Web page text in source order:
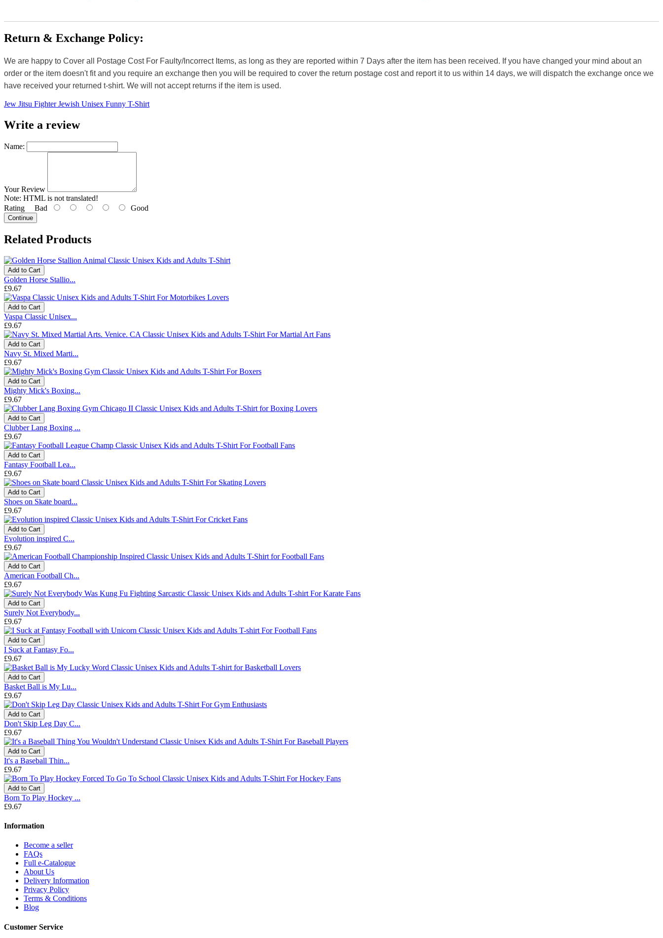
Return & Exchange Policy:
We are happy to Cover all Postage Cost For Faulty/Incorrect Items, as long as they are reported within 7 Days after the item has been received. If you have changed your mind about an
order or the item doesn't fit and you require an exchange then you will be required to cover the return postage cost and report it to us within 14 days, we will dispatch the exchange once we
have received your returned t-shirt. We will not accept returns if the item is used.
Jew Jitsu Fighter Jewish Unisex Funny T-Shirt
Write a review
Name:
Your Review
Note: HTML is not translated!
Rating Bad Good
Continue
Related Products
Add to Cart
Golden Horse Stallio...
£9.67
Add to Cart
Vaspa Classic Unisex...
£9.67
Add to Cart
Navy St. Mixed Marti...
£9.67
Add to Cart
Mighty Mick's Boxing...
£9.67
Add to Cart
Clubber Lang Boxing ...
£9.67
Add to Cart
Fantasy Football Lea...
£9.67
Add to Cart
Shoes on Skate board...
£9.67
Add to Cart
Evolution inspired C...
£9.67
Add to Cart
American Football Ch...
£9.67
Add to Cart
Surely Not Everybody...
£9.67
Add to Cart
I Suck at Fantasy Fo...
£9.67
Add to Cart
Basket Ball is My Lu...
£9.67
Add to Cart
Don't Skip Leg Day C...
£9.67
Add to Cart
It's a Baseball Thin...
£9.67
Add to Cart
Born To Play Hockey ...
£9.67
Information
Become a seller
FAQs
Full e-Catalogue
About Us
Delivery Information
Privacy Policy
Terms & Conditions
Blog
Customer Service